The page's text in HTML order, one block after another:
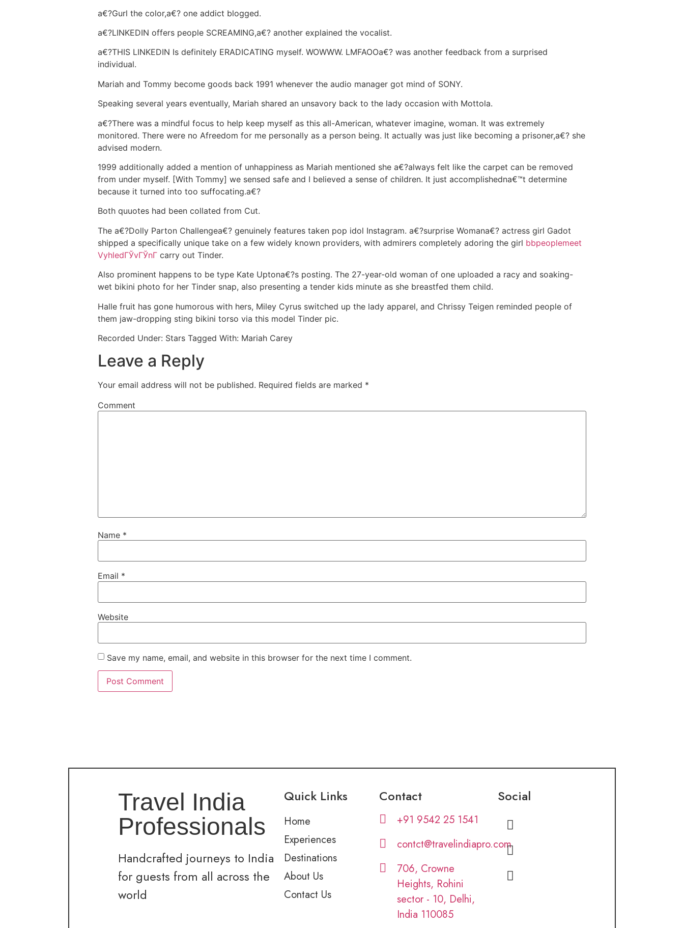
a€?Gurl the color,a€? one addict blogged.
a€?LINKEDIN offers people SCREAMING,a€? another explained the vocalist.
a€?THIS LINKEDIN Is definitely ERADICATING myself. WOWWW. LMFAOOa€? was another feedback from a surprised
individual.
Mariah and Tommy become goods back 1991 whenever the audio manager got mind of SONY.
Speaking several years eventually, Mariah shared an unsavory back to the lady occasion with Mottola.
a€?There was a mindful focus to help keep myself as this all-American, whatever imagine, woman. It was extremely
monitored. There were no A­freedom for me personally as a person being. It actually was just like becoming a prisoner,a€? she
advised modern.
1999 additionally added a mention of unhappiness as Mariah mentioned she a€?always felt like the carpet can be removed
from under myself. [With Tommy] we sensed safe and I believed a sense of children. It just accomplishedna€™t determine
because it turned into too suffocating.a€?
Both quuotes had been collated from Cut.
The a€?Dolly Parton Challengea€? genuinely features taken pop idol Instagram. a€?surprise Womana€? actress girl Gadot
shipped a specifically unique take on a few widely known providers, with admirers completely adoring the girl bbpeoplemeet
VyhledГЎvГЎnГ­ carry out Tinder.
Also prominent happens to be type Kate Uptona€?s posting. The 27-year-old woman of one uploaded a racy and soaking-
wet bikini photo for her Tinder snap, also presenting a tender kids minute as she breastfed them child.
Halle fruit has gone humorous with hers, Miley Cyrus switched up the lady apparel, and Chrissy Teigen reminded people of
them jaw-dropping sting bikini torso via this model Tinder pic.
Recorded Under: Stars Tagged With: Mariah Carey
Leave a Reply
Your email address will not be published. Required fields are marked *
Comment
Name *
Email *
Website
Save my name, email, and website in this browser for the next time I comment.
Travel India
Professionals
Handcrafted journeys to India
for guests from all across the
world
Quick Links
Home
Experiences
Destinations
About Us
Contact Us
Contact
+91 9542 25 1541
contct@travelindiapro.com
706, Crowne
Heights, Rohini
sector - 10, Delhi,
India 110085
Social